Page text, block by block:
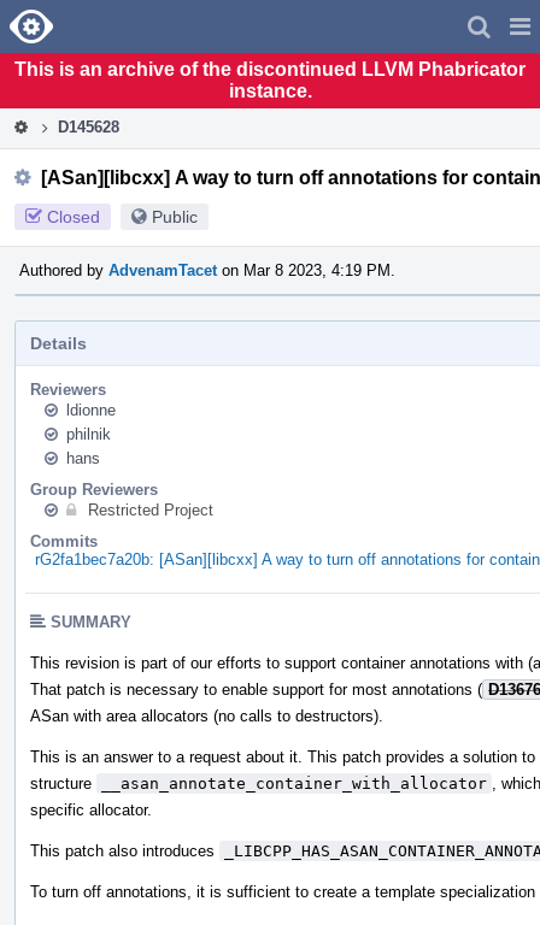
Home
This is an archive of the discontinued LLVM Phabricator
instance.
D145628
[ASan][libcxx] A way to turn off annotations for
Closed Public
Authored by AdvenamTacet on Mar 8 2023, 4:19 PM.
Details
Reviewers
ldionne
philnik
hans
Group Reviewers
Restricted Project
Commits
rG2fa1bec7a20b: [ASan][libcxx] A way to turn off annotations for
SUMMARY
This revision is part of our efforts to support container annotations with
That patch is necessary to enable support for most annotations (
ASan with area allocators (no calls to destructors).
This is an answer to a request about it. This patch provides a solution
structure
__asan_annotate_container_with_allocator
,
specific allocator.
This patch also introduces
To turn off annotations, it is sufficient to create a template